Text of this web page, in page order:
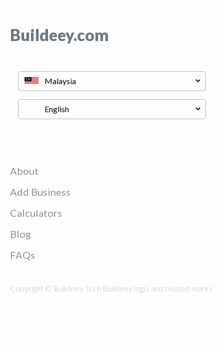
Buildeey.com
About
Add Business
Calculators
Blog
FAQs
Copyright © Buildeey Tech Buildeey logo, and related marks